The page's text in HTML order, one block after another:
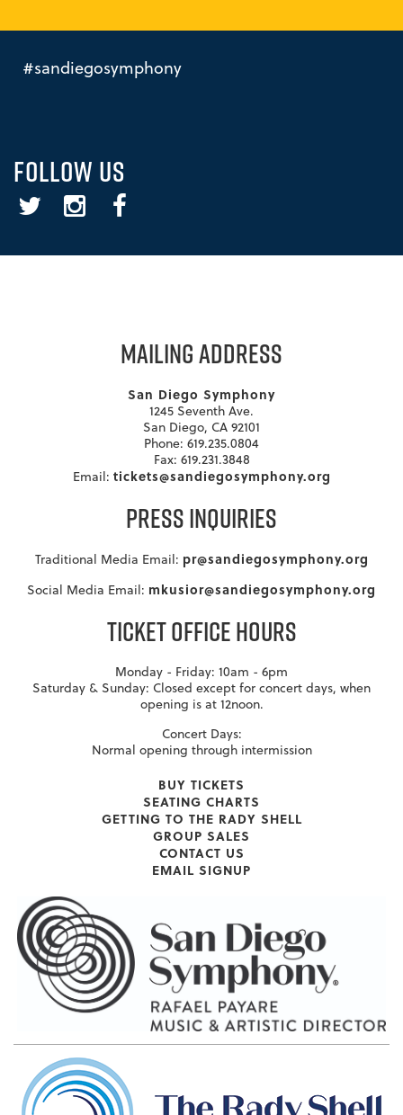
#sandiegosymphony
FOLLOW US
Twitter InstagramFacebook
MAILING ADDRESS
San Diego Symphony
1245 Seventh Ave.
San Diego, CA 92101
Phone: 619.235.0804
Fax: 619.231.3848
Email: tickets@sandiegosymphony.org
PRESS INQUIRIES
Traditional Media Email: pr@sandiegosymphony.org
Social Media Email: mkusior@sandiegosymphony.org
TICKET OFFICE HOURS
Monday - Friday: 10am - 6pm
Saturday & Sunday: Closed except for concert days, when
opening is at 12noon.
Concert Days:
Normal opening through intermission
BUY TICKETS
SEATING CHARTS
GETTING TO THE RADY SHELL
GROUP SALES
CONTACT US
EMAIL SIGNUP